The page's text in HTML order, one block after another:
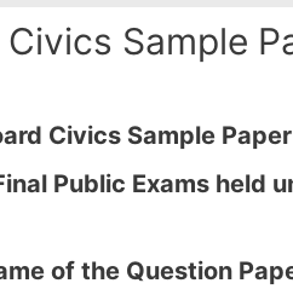
Civics Sample
Civics Sample
Public Exams held
of the Question